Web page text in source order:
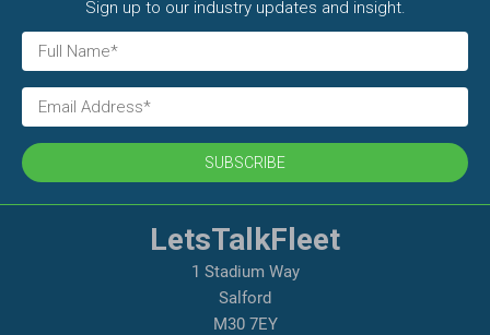
Sign up to our industry updates and insight.
SUBSCRIBE
LetsTalkFleet
1 Stadium Way
Salford
M30 7EY